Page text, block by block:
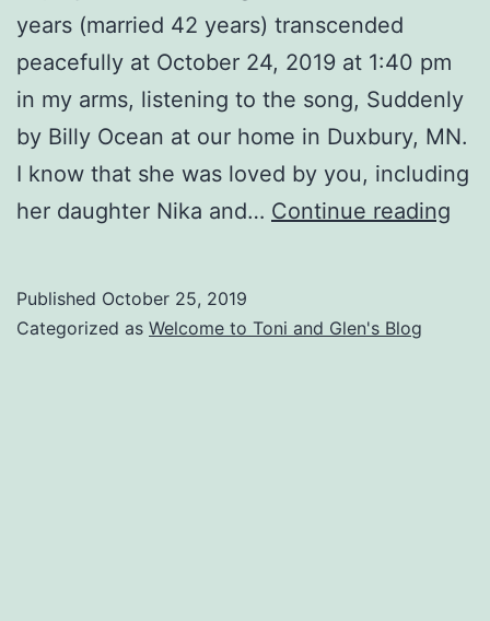
years (married 42 years) transcended
peacefully at October 24, 2019 at 1:40 pm
in my arms, listening to the song, Suddenly
by Billy Ocean at our home in Duxbury, MN.
I know that she was loved by you, including
her daughter Nika and… Continue reading
Published October 25, 2019
Categorized as Welcome to Toni and Glen's Blog